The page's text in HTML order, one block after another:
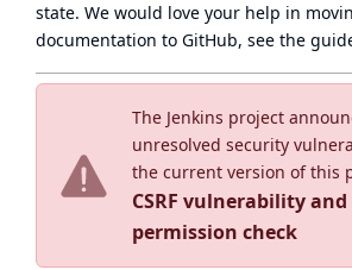
The Jenkins project
unresolved security
the current version of this
CSRF vulnerability
permission check
state. We would love your help in
documentation to GitHub, see the